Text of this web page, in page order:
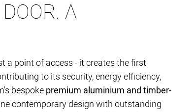
A
a point of access - it creates the first
to its security, energy efficiency,
bespoke premium aluminium and timber-
contemporary design with outstanding